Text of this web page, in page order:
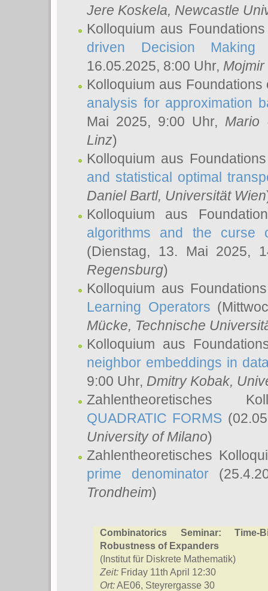
Jere Koskela, Newcastle
Kolloquium aus
driven Decision
16.05.2025, 8:00 Uhr, Mojmir
Kolloquium aus
analysis for approximation
Mai 2025, 9:00 Uhr, Mario
Linz)
Kolloquium aus
and statistical optimal
Daniel Bartl, Universität Wien
Kolloquium aus
algorithms and the
(Dienstag, 13. Mai 2025,
Regensburg)
Kolloquium aus
Learning Operators
Mücke, Technische
Kolloquium aus
neighbor embeddings in
9:00 Uhr, Dmitry Kobak,
Zahlentheoretisches
QUADRATIC FORMS
University of Milano)
Zahlentheoretisches
prime denominator
Trondheim)
Combinatorics Seminar:
Robustness of Expanders
(Institut für Diskrete Mathematik)
Zeit: Friday 11th April 12:30
Ort:AE06, Steyrergasse 30